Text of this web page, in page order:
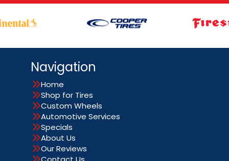
Navigation
Home
Shop for Tires
Custom Wheels
Automotive Services
Specials
About Us
Our Reviews